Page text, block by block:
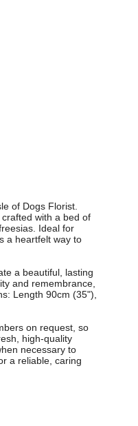
of Dogs Florist.
with a bed of
Ideal for
a heartfelt way to
a beautiful, lasting
and remembrance,
Length 90cm (35"),
on request, so
high-quality
necessary to
a reliable, caring